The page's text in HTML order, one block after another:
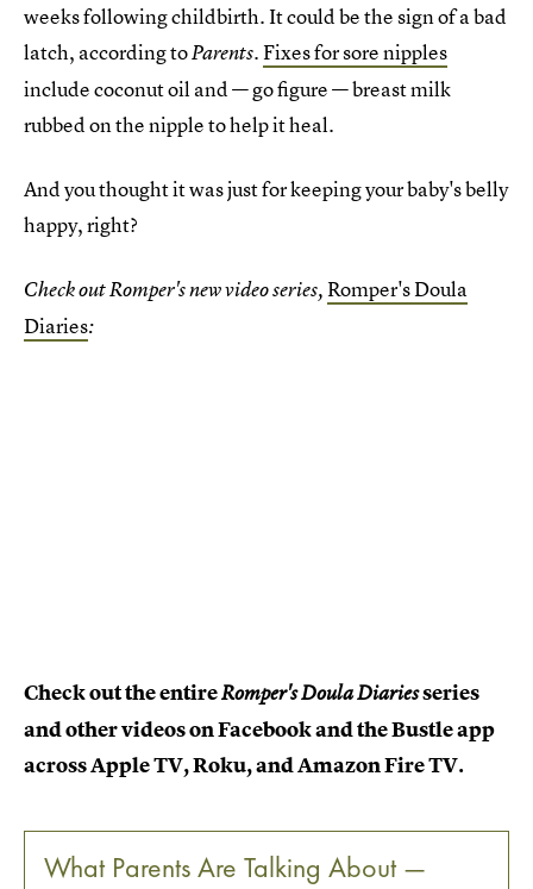
weeks following childbirth. It could be the sign of a bad
latch, according toParents.Fixes for sore nipples
include coconut oil and — go figure — breast milk
rubbed on the nipple to help it heal.
And you thought it was just for keeping your baby's belly
happy, right?
Check out Romper's new video series,Romper's Doula
Diaries:
Check out the entireRomper's Doula Diariesseries
and other videos on Facebook and the Bustle app
across Apple TV, Roku, and Amazon Fire TV.
What Parents Are Talking About —